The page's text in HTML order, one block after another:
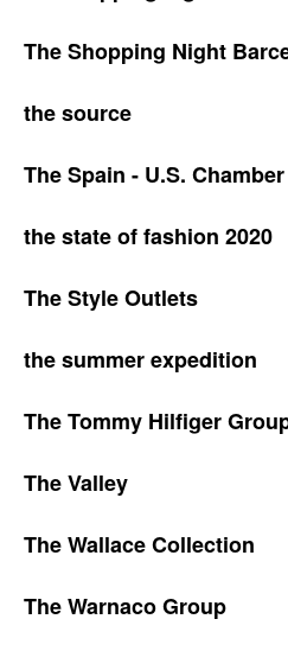
The Shopping Night
the source
The Spain - U.S.
the state of fashion 2020
The Style Outlets
the summer expedition
The Tommy Hilfiger
The Valley
The Wallace Collection
The Warnaco Group